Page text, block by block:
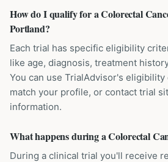
How do I qualify for a Colorectal
Portland?
Each trial has specific eligibility
like age, diagnosis, treatment
You can use TrialAdvisor's
match your profile, or contact trial
information.
What happens during a Colorectal
During a clinical trial you'll receive